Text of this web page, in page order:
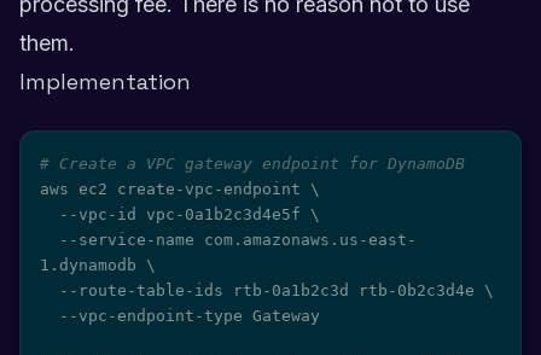
them.
Implementation
# Create a VPC gateway endpoint for DynamoDB
aws ec2 create-vpc-endpoint \
  --vpc-id vpc-0a1b2c3d4e5f
\
1.dynamodb \
  --route-table-ids rtb-0a1b2c3d rtb-0b2c3d4e
\